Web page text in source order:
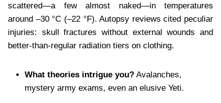
scattered—a few almost naked—in temperatures
around –30 °C (–22 °F). Autopsy reviews cited peculiar
injuries: skull fractures without external wounds and
better-than-regular radiation tiers on clothing.
What theories intrigue you? Avalanches,
mystery army exams, even an elusive Yeti.